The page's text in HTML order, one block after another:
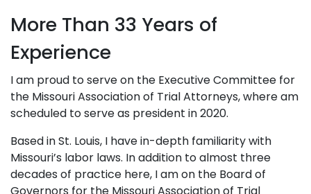
More Than 33 Years of
Experience
I am proud to serve on the Executive Committee for
the Missouri Association of Trial Attorneys, where am
scheduled to serve as president in 2020.
Based in St. Louis, I have in-depth familiarity with
Missouri’s labor laws. In addition to almost three
decades of practice here, I am on the Board of